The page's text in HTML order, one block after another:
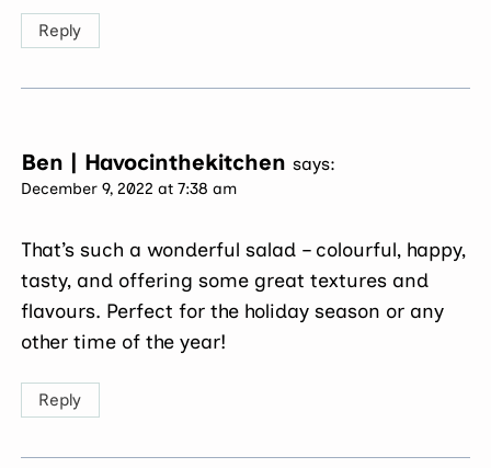
Reply
Ben | Havocinthekitchen says:
December 9, 2022 at 7:38 am
That’s such a wonderful salad – colourful, happy,
tasty, and offering some great textures and
flavours. Perfect for the holiday season or any
other time of the year!
Reply